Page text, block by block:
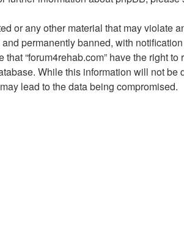
or any other material that may violate
permanently banned, with
“forum4rehab.com” have the right
While this information will not
lead to the data being compromised.